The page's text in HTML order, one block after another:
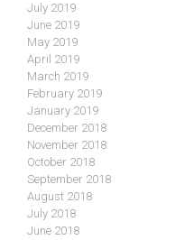
July 2019
June 2019
May 2019
April 2019
March 2019
February 2019
January 2019
December 2018
November 2018
October 2018
September 2018
August 2018
July 2018
June 2018